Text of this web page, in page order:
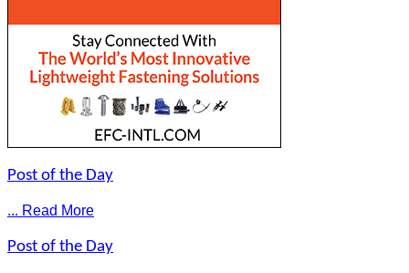
Post of the Day
... Read More
Post of the Day